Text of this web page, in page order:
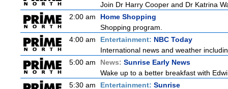
Join Dr Harry Cooper and Dr Katrina
2:00 am
Home Shopping
Shopping program.
4:00 am
Entertainment: NBC Today
International news and weather
5:00 am
News: Sunrise Early News
Wake up to a better breakfast with
5:30 am
Entertainment: Sunrise